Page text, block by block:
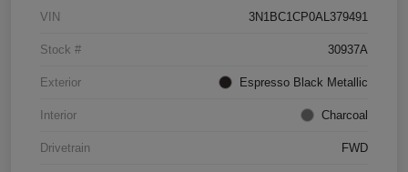
VIN 3N1BC1CP0AL379491
Stock # 30937A
Exterior Espresso Black Metallic
Interior Charcoal
Drivetrain FWD